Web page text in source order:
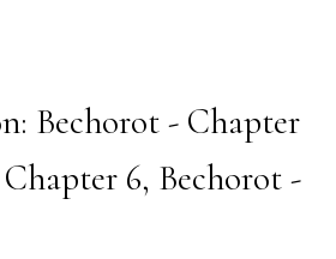
Bechorot - Chapter
6, Bechorot -